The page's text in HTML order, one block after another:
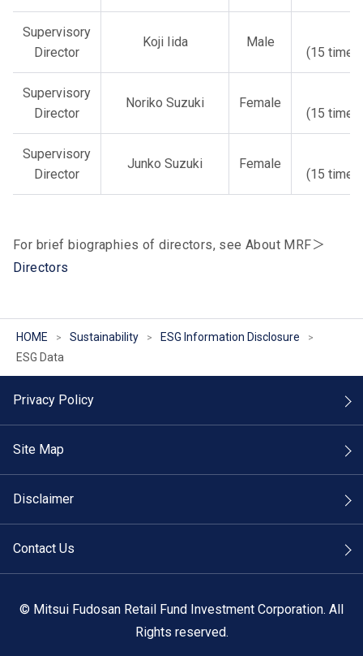
Supervisory
Director
Koji Iida Male
(15
Supervisory
Director
Noriko Suzuki Female
(15
Supervisory
Director
Junko Suzuki Female
(15
For brief biographies of directors, see About MRF＞
Directors
HOME Sustainability
ESG Information Disclosure
ESG Data
Privacy Policy
Site Map
Disclaimer
Contact Us
© Mitsui Fudosan Retail Fund Investment Corporation. All
Rights reserved.